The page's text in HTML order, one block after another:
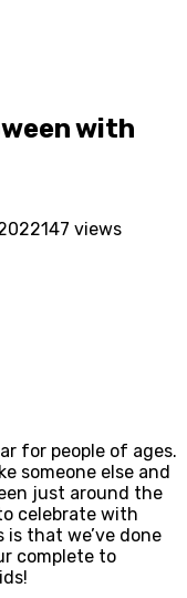
with
147 views
for people of ages.
someone else and
just around the
celebrate with
that we’ve done
complete to